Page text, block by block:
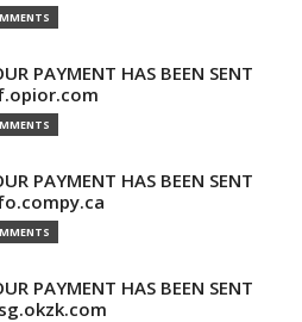
PAYMENT HAS BEEN SENT
PAYMENT HAS BEEN SENT
PAYMENT HAS BEEN SENT